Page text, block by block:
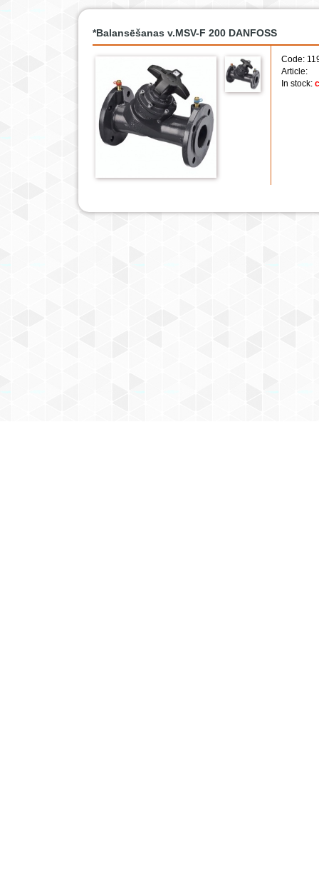
*Balansēšanas v.MSV-F 200 DANFOSS
Code:
Article:
In stock: